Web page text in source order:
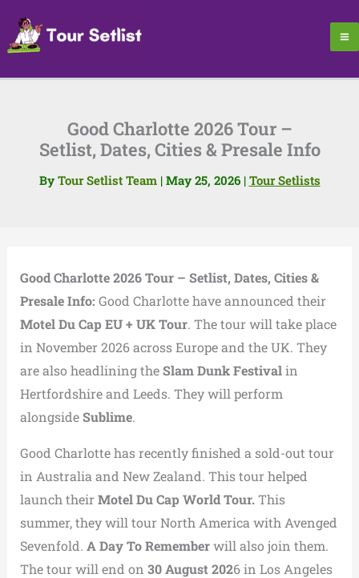
content
Good Charlotte 2026 Tour –
Setlist, Dates, Cities & Presale Info
By Tour Setlist Team | May 25, 2026 | Tour Setlists
Good Charlotte 2026 Tour – Setlist, Dates, Cities &
Presale Info: Good Charlotte have announced their
Motel Du Cap EU + UK Tour. The tour will take place
in November 2026 across Europe and the UK. They
are also headlining theSlam Dunk Festivalin
Hertfordshire and Leeds. They will perform
alongsideSublime.
Good Charlotte has recently finished a sold-out tour
in Australia and New Zealand. This tour helped
launch their Motel Du Cap World Tour.This
summer, they will tour North America with Avenged
Sevenfold. A Day To Rememberwill also join them.
The tour will end on 30 August 2026 in Los Angeles